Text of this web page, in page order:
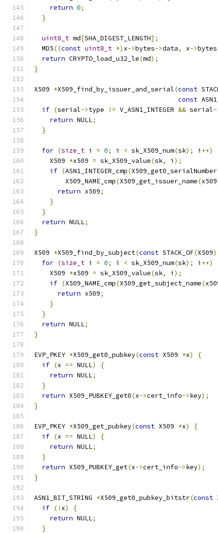
return 0;
}
uint8_t md[SHA_DIGEST_LENGTH];
  MD5
((const uint8_t *) x->bytes->data, x->bytes
return CRYPTO_load_u32_le(md);
}
X509 *X509_find_by_issuer_and_serial(const
const
if (serial->type != V_ASN1_INTEGER && serial-
return NULL;
}
for (size_t i = 0; i < sk_X509_num(sk); i ++)
    X509
*x509 = sk_X509_value(sk, i );
if (ASN1_INTEGER_cmp(X509_get0_serialNumber
        X509_NAME_cmp
(X509_get_issuer_name(x509
return x509;
}
}
return NULL;
}
X509 *X509_find_by_subject(const STACK_OF(X509)
for (size_t i = 0; i < sk_X509_num(sk); i ++)
    X509
*x509 = sk_X509_value(sk, i );
if (X509_NAME_cmp(X509_get_subject_name(
return x509;
}
}
return NULL;
}
EVP_PKEY *X509_get0_pubkey(const X509 *x)
{
if (x == NULL)
{
return NULL;
}
return X509_PUBKEY_get0(x->cert_info->key);
}
EVP_PKEY *X509_get_pubkey(const X509 *x)
{
if (x == NULL)
{
return NULL;
}
return X509_PUBKEY_get(x->cert_info->key);
}
ASN1_BIT_STRING *X509_get0_pubkey_bitstr(const
if (! x)
{
return NULL;
}